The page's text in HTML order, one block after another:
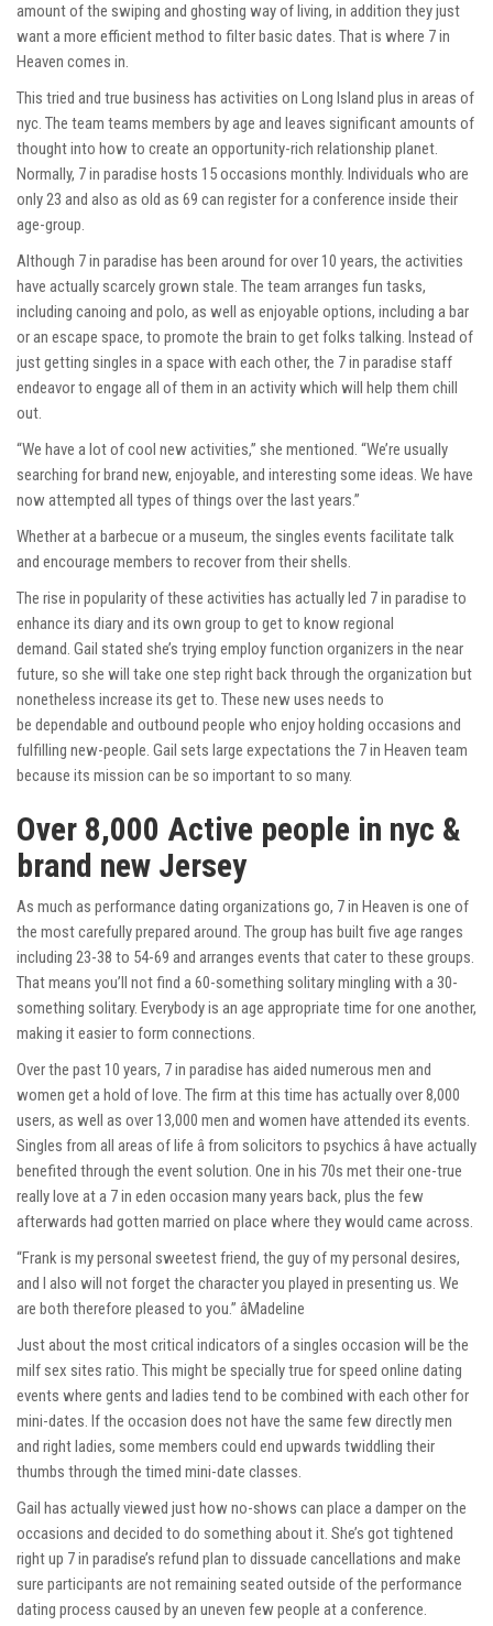
amount of the swiping and ghosting way of living, in addition they just
want a more efficient method to filter basic dates. That is where 7 in
Heaven comes in.
This tried and true business has activities on Long Island plus in areas of
nyc. The team teams members by age and leaves significant amounts of
thought into how to create an opportunity-rich relationship planet.
Normally, 7 in paradise hosts 15 occasions monthly. Individuals who are
only 23 and also as old as 69 can register for a conference inside their
age-group.
Although 7 in paradise has been around for over 10 years, the activities
have actually scarcely grown stale. The team arranges fun tasks,
including canoing and polo, as well as enjoyable options, including a bar
or an escape space, to promote the brain to get folks talking. Instead of
just getting singles in a space with each other, the 7 in paradise staff
endeavor to engage all of them in an activity which will help them chill
out.
“We have a lot of cool new activities,” she mentioned. “We’re usually
searching for brand new, enjoyable, and interesting some ideas. We have
now attempted all types of things over the last years.”
Whether at a barbecue or a museum, the singles events facilitate talk
and encourage members to recover from their shells.
The rise in popularity of these activities has actually led 7 in paradise to
enhance its diary and its own group to get to know regional
demand. Gail stated she’s trying employ function organizers in the near
future, so she will take one step right back through the organization but
nonetheless increase its get to. These new uses needs to
be dependable and outbound people who enjoy holding occasions and
fulfilling new-people. Gail sets large expectations the 7 in Heaven team
because its mission can be so important to so many.
Over 8,000 Active people in nyc &
brand new Jersey
As much as performance dating organizations go, 7 in Heaven is one of
the most carefully prepared around. The group has built five age ranges
including 23-38 to 54-69 and arranges events that cater to these groups.
That means you’ll not find a 60-something solitary mingling with a 30-
something solitary. Everybody is an age appropriate time for one another,
making it easier to form connections.
Over the past 10 years, 7 in paradise has aided numerous men and
women get a hold of love. The firm at this time has actually over 8,000
users, as well as over 13,000 men and women have attended its events.
Singles from all areas of life â from solicitors to psychics â have actually
benefited through the event solution. One in his 70s met their one-true
really love at a 7 in eden occasion many years back, plus the few
afterwards had gotten married on place where they would came across.
“Frank is my personal sweetest friend, the guy of my personal desires,
and I also will not forget the character you played in presenting us. We
are both therefore pleased to you.” âMadeline
Just about the most critical indicators of a singles occasion will be the
milf sex sites ratio. This might be specially true for speed online dating
events where gents and ladies tend to be combined with each other for
mini-dates. If the occasion does not have the same few directly men
and right ladies, some members could end upwards twiddling their
thumbs through the timed mini-date classes.
Gail has actually viewed just how no-shows can place a damper on the
occasions and decided to do something about it. She’s got tightened
right up 7 in paradise’s refund plan to dissuade cancellations and make
sure participants are not remaining seated outside of the performance
dating process caused by an uneven few people at a conference.